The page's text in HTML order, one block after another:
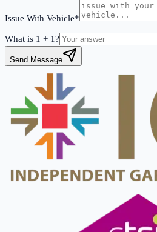
Issue With Vehicle*
What is 1 + 1?
Send Message